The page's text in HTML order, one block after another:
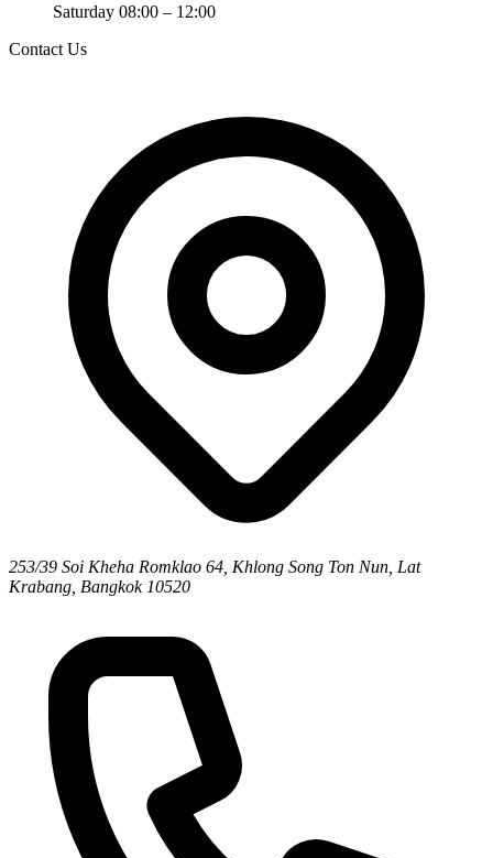
Saturday 08:00 – 12:00
Contact Us
253/39 Soi Kheha Romklao 64, Khlong Song Ton Nun, Lat
Krabang, Bangkok 10520